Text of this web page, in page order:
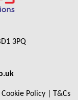
3PQ
Cookie Policy| T&Cs